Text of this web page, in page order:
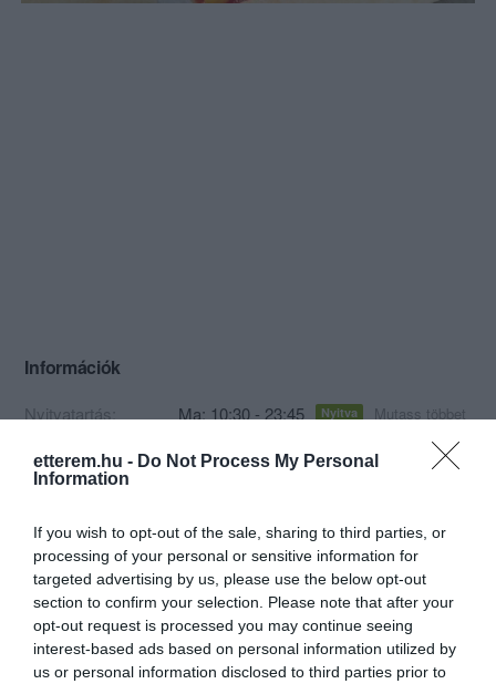
etterem.hu - Do Not Process My Personal
Information
If you wish to opt-out of the sale, sharing to third parties, or
processing of your personal or sensitive information for
targeted advertising by us, please use the below opt-out
section to confirm your selection. Please note that after your
opt-out request is processed you may continue seeing
interest-based ads based on personal information utilized by
us or personal information disclosed to third parties prior to
Információk
Nyitvatartás: Ma: 10:30 - 23:45 Nyitva Mutass többet
Konyha típus: Pizzéria,Olasz
Elfogadott kártyák:
Felszereltség:
Melegétel, Kártyás fizetés
Rólunk: Melegétel rendelés: 21.45-ig
Kapcsolat